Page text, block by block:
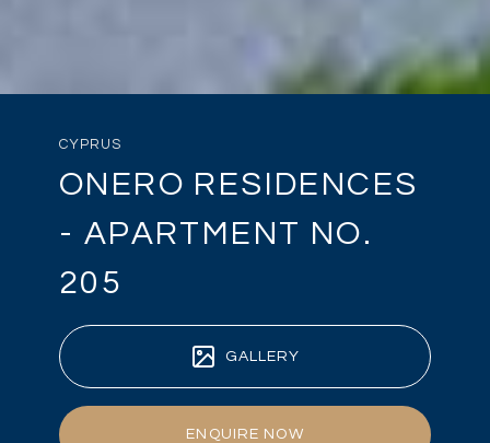
CYPRUS
ONERO RESIDENCES
- APARTMENT NO.
205
GALLERY
ENQUIRE NOW